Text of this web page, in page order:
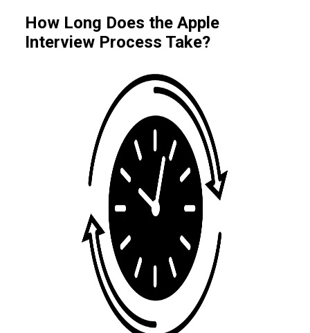
How Long Does the Apple
Interview Process Take?